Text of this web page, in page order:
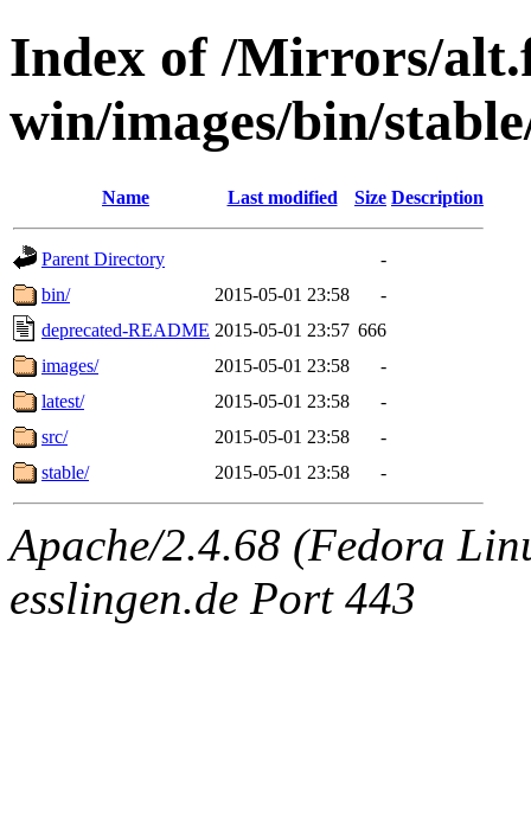
Index of /Mirrors/
win/images/bin/
Name Last modified Size Description
Parent Directory
-
bin/
2015-05-01 23:58
-
deprecated-README 2015-05-01 23:57 666
images/
2015-05-01 23:58
-
latest/
2015-05-01 23:58
-
src/
2015-05-01 23:58
-
stable/
2015-05-01 23:58 -
Apache/2.4.68 (Fedora
esslingen.de Port 443